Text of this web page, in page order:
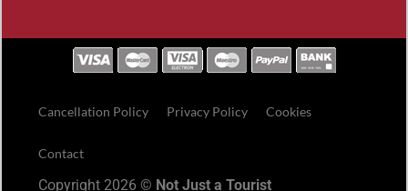
Cancellation Policy Privacy Policy Cookies
Contact
Copyright 2026 © Not Just a Tourist